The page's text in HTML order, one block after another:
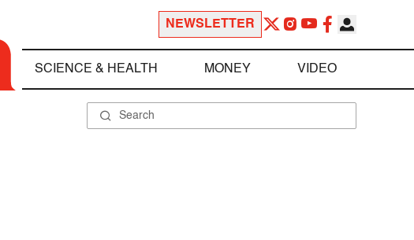
NEWSLETTER
SCIENCE & HEALTH MONEY VIDEO